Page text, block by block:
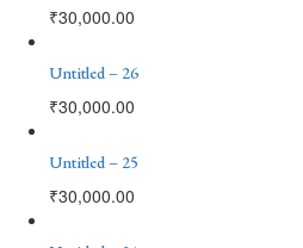
₹30,000.00
Untitled – 26
₹30,000.00
Untitled – 25
₹30,000.00